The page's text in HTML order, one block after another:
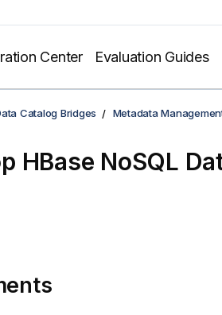
Center Evaluation Guides
Catalog Bridges Metadata
HBase NoSQL